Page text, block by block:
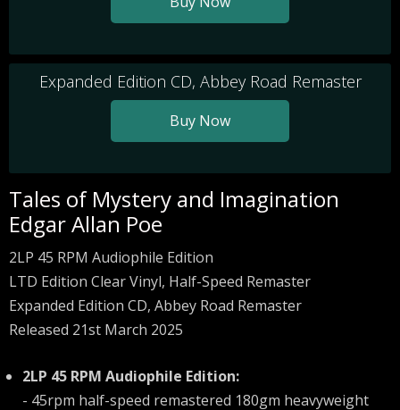
Expanded Edition CD, Abbey Road Remaster
Buy Now
Tales of Mystery and Imagination
Edgar Allan Poe
2LP 45 RPM Audiophile Edition
LTD Edition Clear Vinyl, Half-Speed Remaster
Expanded Edition CD, Abbey Road Remaster
Released 21st March 2025
2LP 45 RPM Audiophile Edition:
- 45rpm half-speed remastered 180gm heavyweight